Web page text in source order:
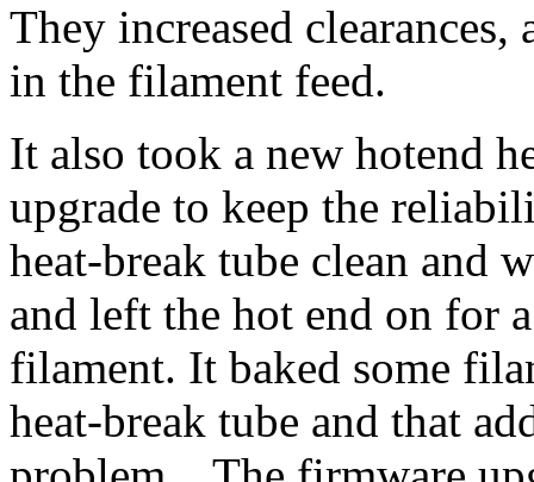
They increased
in the filament feed.
It also took a new hotend
upgrade to keep the
heat-break tube clean
and left the hot end on for
filament. It baked some
heat-break tube and that